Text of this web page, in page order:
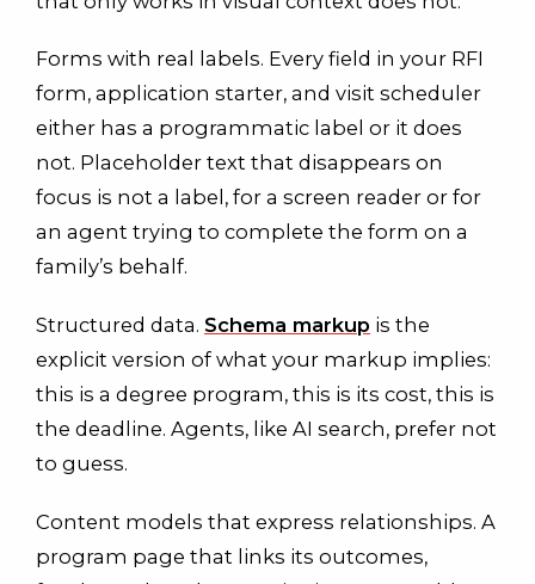
Forms with real labels. Every field in your RFI
form, application starter, and visit scheduler
either has a programmatic label or it does
not. Placeholder text that disappears on
focus is not a label, for a screen reader or for
an agent trying to complete the form on a
family’s behalf.
Structured data. Schema markup is the
explicit version of what your markup implies:
this is a degree program, this is its cost, this is
the deadline. Agents, like AI search, prefer not
to guess.
Content models that express relationships. A
program page that links its outcomes,